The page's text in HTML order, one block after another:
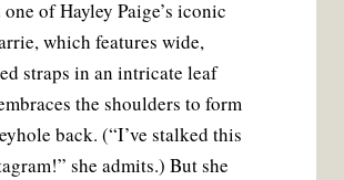
of Hayley Paige’s iconic
which features wide,
straps in an intricate leaf
the shoulders to form
back. (“I’ve stalked this
she admits.) But she